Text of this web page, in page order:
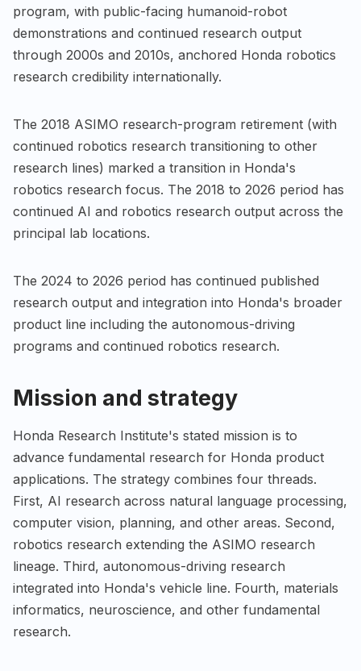
program, with public-facing humanoid-robot
demonstrations and continued research output
through 2000s and 2010s, anchored Honda robotics
research credibility internationally.
The 2018 ASIMO research-program retirement (with
continued robotics research transitioning to other
research lines) marked a transition in Honda's
robotics research focus. The 2018 to 2026 period has
continued AI and robotics research output across the
principal lab locations.
The 2024 to 2026 period has continued published
research output and integration into Honda's broader
product line including the autonomous-driving
programs and continued robotics research.
Mission and strategy
Honda Research Institute's stated mission is to
advance fundamental research for Honda product
applications. The strategy combines four threads.
First, AI research across natural language processing,
computer vision, planning, and other areas. Second,
robotics research extending the ASIMO research
lineage. Third, autonomous-driving research
integrated into Honda's vehicle line. Fourth, materials
informatics, neuroscience, and other fundamental
research.